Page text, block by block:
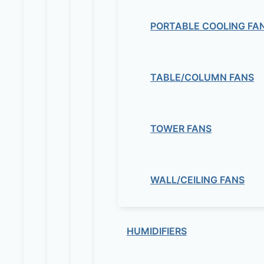
PORTABLE COOLING
TABLE/COLUMN FANS
TOWER FANS
WALL/CEILING FANS
HUMIDIFIERS